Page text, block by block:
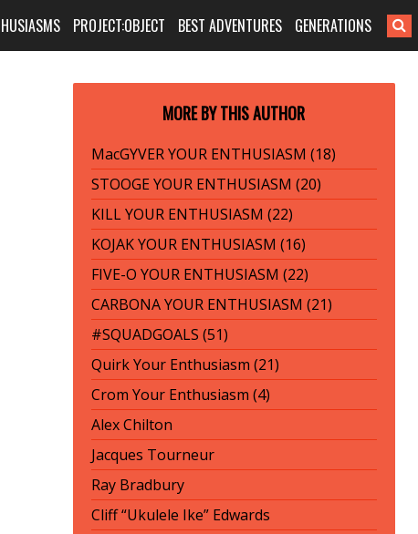
PROJECT:OBJECT BEST ADVENTURES GENERATIONS
MORE BY THIS AUTHOR
MacGYVER YOUR ENTHUSIASM (18)
STOOGE YOUR ENTHUSIASM (20)
KILL YOUR ENTHUSIASM (22)
KOJAK YOUR ENTHUSIASM (16)
FIVE-O YOUR ENTHUSIASM (22)
CARBONA YOUR ENTHUSIASM (21)
#SQUADGOALS (51)
Quirk Your Enthusiasm (21)
Crom Your Enthusiasm (4)
Alex Chilton
Jacques Tourneur
Ray Bradbury
Cliff “Ukulele Ike” Edwards